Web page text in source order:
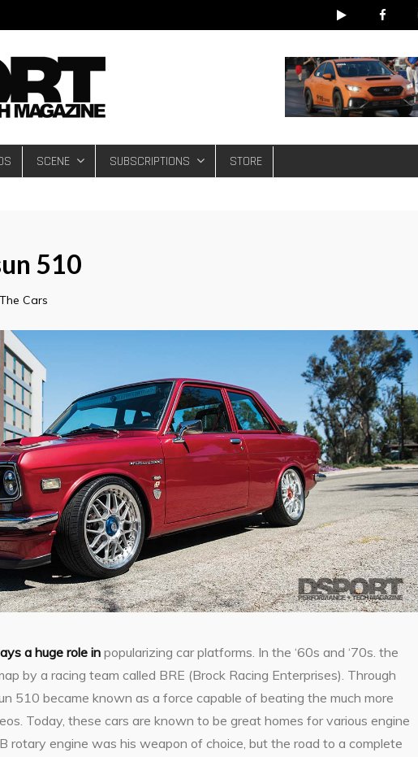
SCENE SUBSCRIPTIONS STORE
510
The Cars
a huge role in popularizing car platforms. In the ‘60s and ‘70s. the
by a racing team called BRE (Brock Racing Enterprises). Through
510 became known as a force capable of beating the much more
Today, these cars are known to be great homes for various engine
rotary engine was his weapon of choice, but the road to a complete